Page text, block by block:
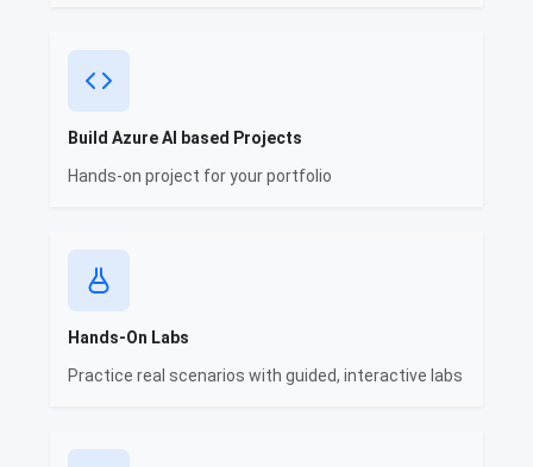
Build Azure AI based Projects
Hands-on project for your portfolio
Hands-On Labs
Practice real scenarios with guided, interactive labs